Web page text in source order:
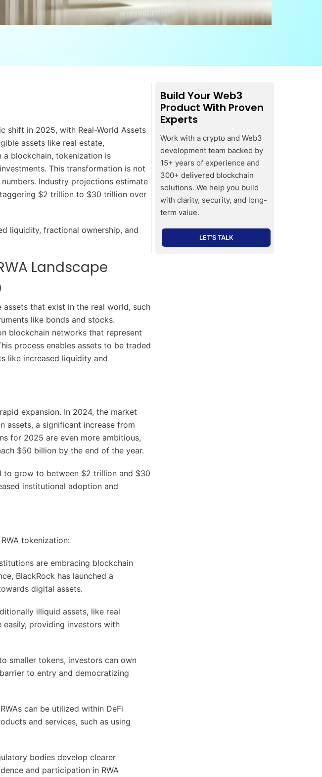
shift in 2025, with Real-World Assets
assets like real estate,
blockchain, tokenization is
This transformation is not
Industry projections estimate
$2 trillion to $30 trillion over
liquidity, fractional ownership, and
Landscape
that exist in the real world, such
like bonds and stocks.
blockchain networks that represent
process enables assets to be traded
like increased liquidity and
expansion. In 2024, the market
assets, a significant increase from
for 2025 are even more ambitious,
$50 billion by the end of the year.
to grow to between $2 trillion and $30
institutional adoption and
tokenization:
are embracing blockchain
BlackRock has launched a
digital assets.
illiquid assets, like real
providing investors with
smaller tokens, investors can own
to entry and democratizing
can be utilized within DeFi
and services, such as using
bodies develop clearer
and participation in RWA
Build Your Web3
Product With Proven
Experts
Work with a crypto and Web3
development team backed by
15+ years of experience and
300+ delivered blockchain
solutions. We help you build
with clarity, security, and long-
term value.
LET’S TALK